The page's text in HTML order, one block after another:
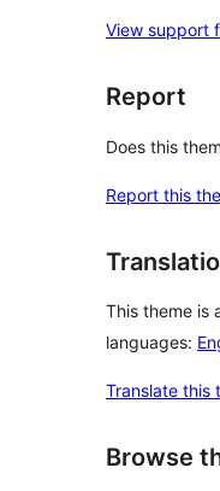
View support
Report
Does this
Report this
This theme is
languages:
Translate this
Browse